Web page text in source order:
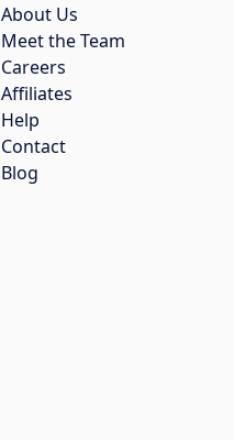
About Us
Meet the Team
Careers
Affiliates
Help
Contact
Blog